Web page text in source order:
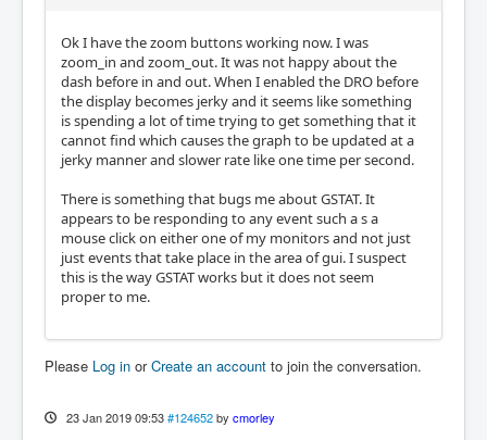
Ok I have the zoom buttons working now. I was
zoom_in and zoom_out. It was not happy about the
dash before in and out. When I enabled the DRO before
the display becomes jerky and it seems like something
is spending a lot of time trying to get something that it
cannot find which causes the graph to be updated at a
jerky manner and slower rate like one time per second.
There is something that bugs me about GSTAT. It
appears to be responding to any event such a s a
mouse click on either one of my monitors and not just
just events that take place in the area of gui. I suspect
this is the way GSTAT works but it does not seem
proper to me.
Please Log in orCreate an account to join the conversation.
23 Jan 2019 09:53 #124652 by cmorley